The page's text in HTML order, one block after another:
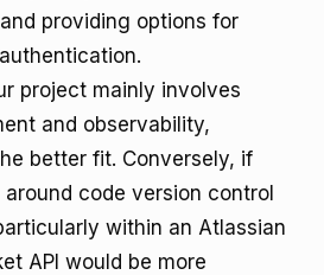
providing options for
project mainly involves
and observability,
better fit. Conversely, if
code version control
within an Atlassian
API would be more